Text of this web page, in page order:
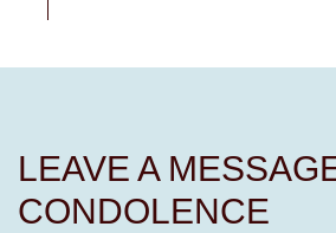
LEAVE A
CONDOLENCE